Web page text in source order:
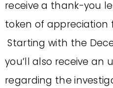
receive a thank-you
token of appreciation
Starting with the
you’ll also receive an
regarding the